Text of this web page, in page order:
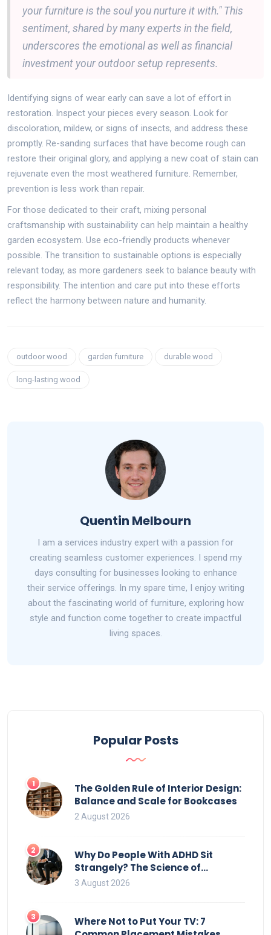
your furniture is the soul you nurture it with." This
sentiment, shared by many experts in the field,
underscores the emotional as well as financial
investment your outdoor setup represents.
Identifying signs of wear early can save a lot of effort in
restoration. Inspect your pieces every season. Look for
discoloration, mildew, or signs of insects, and address these
promptly. Re-sanding surfaces that have become rough can
restore their original glory, and applying a new coat of stain can
rejuvenate even the most weathered furniture. Remember,
prevention is less work than repair.
For those dedicated to their craft, mixing personal
craftsmanship with sustainability can help maintain a healthy
garden ecosystem. Use eco-friendly products whenever
possible. The transition to sustainable options is especially
relevant today, as more gardeners seek to balance beauty with
responsibility. The intention and care put into these efforts
reflect the harmony between nature and humanity.
outdoor wood garden furniture durable wood
long-lasting wood
Quentin Melbourn
I am a services industry expert with a passion for
creating seamless customer experiences. I spend my
days consulting for businesses looking to enhance
their service offerings. In my spare time, I enjoy writing
about the fascinating world of furniture, exploring how
style and function come together to create impactful
living spaces.
Popular Posts
1
The Golden Rule of Interior Design:
Balance and Scale for Bookcases
2 August 2026
2
Why Do People With ADHD Sit
Strangely? The Science of
Movement and Office Chairs
3 August 2026
3
Where Not to Put Your TV: 7